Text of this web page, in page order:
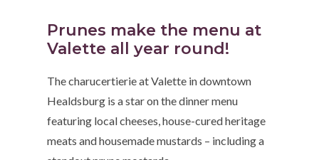
Prunes make the menu at
Valette all year round!
The charucertierie at Valette in downtown
Healdsburg is a star on the dinner menu
featuring local cheeses, house-cured heritage
meats and housemade mustards – including a